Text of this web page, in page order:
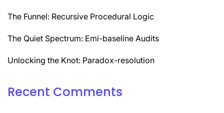
The Funnel: Recursive Procedural Logic
The Quiet Spectrum: Emi-baseline Audits
Unlocking the Knot: Paradox-resolution
Recent Comments